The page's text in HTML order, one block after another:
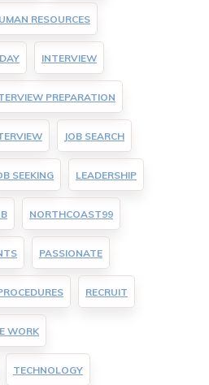
RESOURCES
INTERVIEW
PREPARATION
JOB SEARCH
SEEKING LEADERSHIP
NORTHCOAST99
PASSIONATE
RECRUIT
WORK
TECHNOLOGY